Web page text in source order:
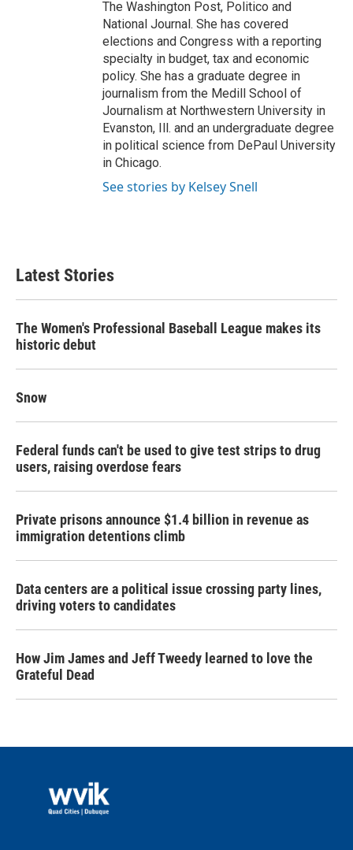
The Washington Post, Politico and
National Journal. She has covered
elections and Congress with a reporting
specialty in budget, tax and economic
policy. She has a graduate degree in
journalism from the Medill School of
Journalism at Northwestern University in
Evanston, Ill. and an undergraduate degree
in political science from DePaul University
in Chicago.
See stories by Kelsey Snell
Latest Stories
The Women's Professional Baseball League makes its
historic debut
Snow
Federal funds can't be used to give test strips to drug
users, raising overdose fears
Private prisons announce $1.4 billion in revenue as
immigration detentions climb
Data centers are a political issue crossing party lines,
driving voters to candidates
How Jim James and Jeff Tweedy learned to love the
Grateful Dead